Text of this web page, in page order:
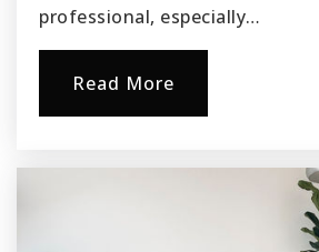
professional, especially…
Read More